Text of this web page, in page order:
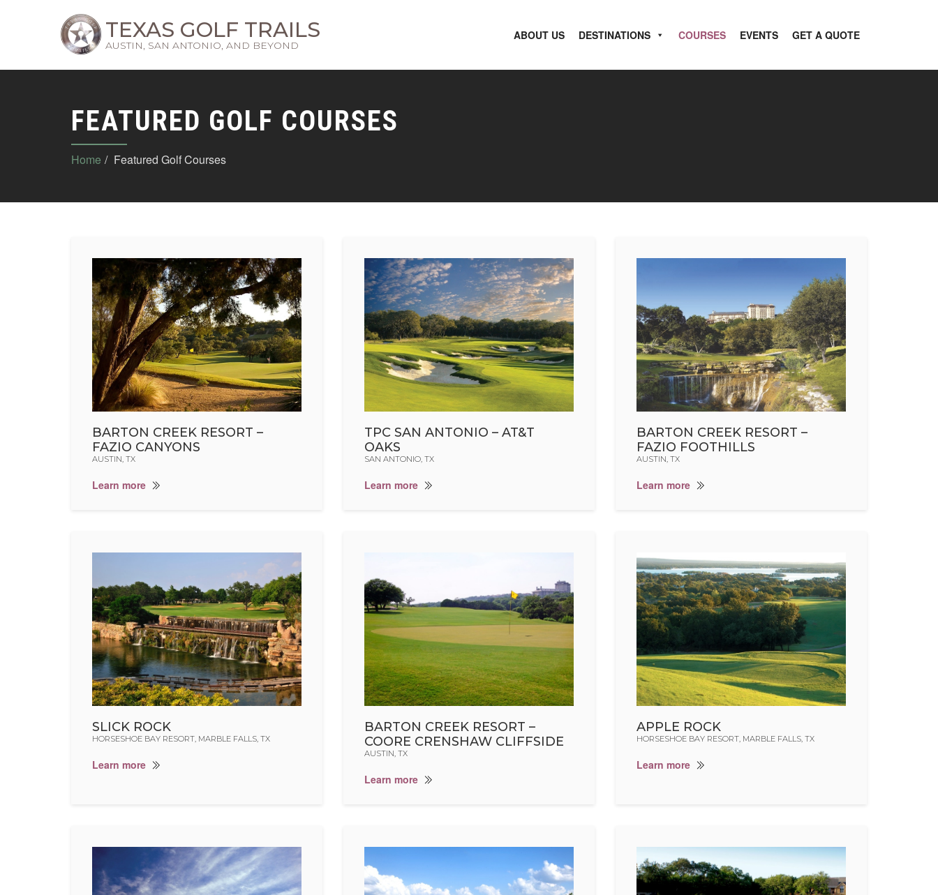
TEXAS GOLF TRAILS
AUSTIN, SAN ANTONIO, AND BEYOND
ABOUT US DESTINATIONS COURSES EVENTS GET A QUOTE
FEATURED GOLF COURSES
Home Featured Golf Courses
BARTON CREEK RESORT –
FAZIO CANYONS
AUSTIN, TX
Learn more
TPC SAN ANTONIO – AT&T
OAKS
SAN ANTONIO, TX
Learn more
BARTON CREEK RESORT –
FAZIO FOOTHILLS
AUSTIN, TX
Learn more
SLICK ROCK
HORSESHOE BAY RESORT, MARBLE FALLS, TX
Learn more
BARTON CREEK RESORT –
COORE CRENSHAW CLIFFSIDE
AUSTIN, TX
Learn more
APPLE ROCK
HORSESHOE BAY RESORT, MARBLE FALLS, TX
Learn more